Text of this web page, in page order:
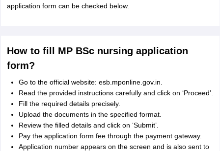
application form can be checked below.
How to fill MP BSc nursing application
form?
Go to the official website: esb.mponline.gov.in.
Read the provided instructions carefully and click on ‘Proceed’.
Fill the required details precisely.
Upload the documents in the specified format.
Review the filled details and click on ‘Submit’.
Pay the application form fee through the payment gateway.
Application number appears on the screen and is also sent to